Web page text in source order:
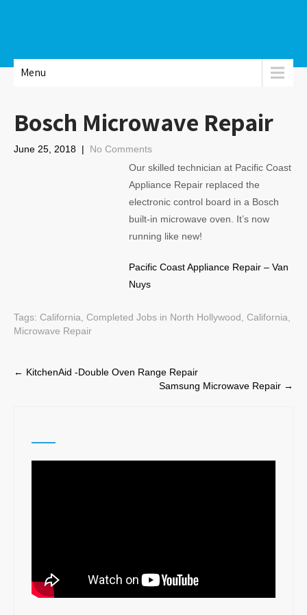
Menu
Bosch Microwave Repair
June 25, 2018 | No Comments
Our skilled technician at Pacific Coast
Appliance Repair replaced the
electronic control board in a Bosch
built-in microwave oven. It’s now
running like new!
Pacific Coast Appliance Repair – Van
Nuys
Tags: California Completed Jobs in North Hollywood, California
Microwave Repair
Post
← KitchenAid -Double Oven Range Repair
Samsung Microwave Repair →